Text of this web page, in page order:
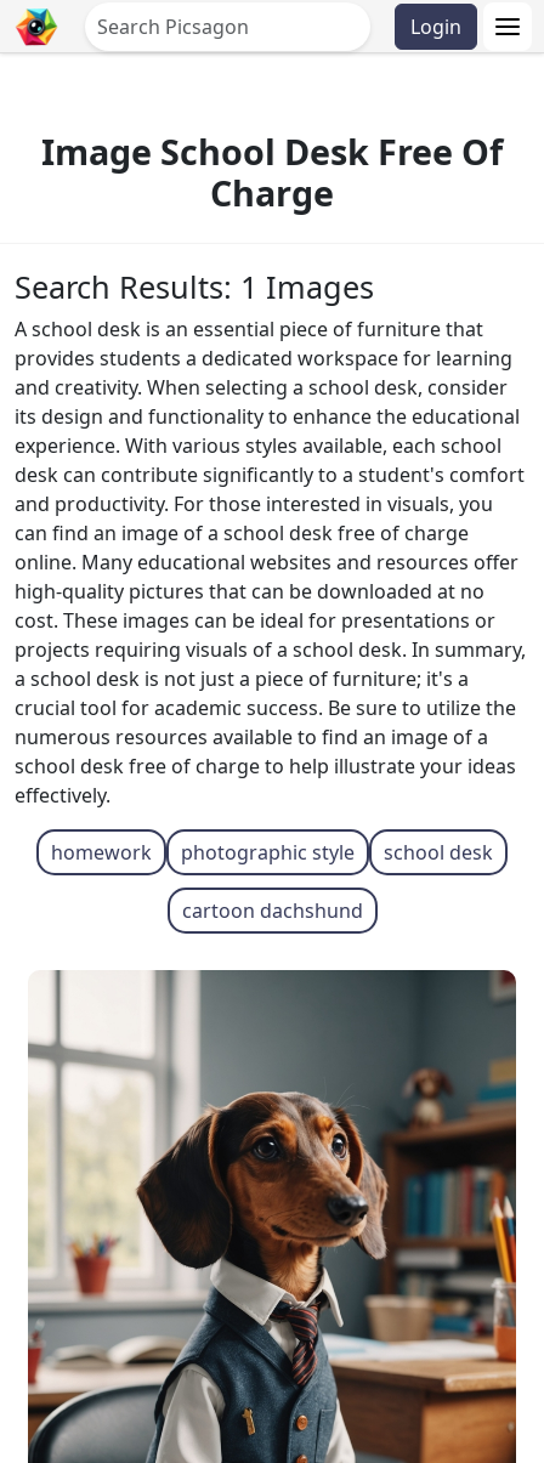
Login
Image School Desk Free Of
Charge
Search Results: 1 Images
A school desk is an essential piece of furniture that
provides students a dedicated workspace for learning
and creativity. When selecting a school desk, consider
its design and functionality to enhance the educational
experience. With various styles available, each school
desk can contribute significantly to a student's comfort
and productivity. For those interested in visuals, you
can find an image of a school desk free of charge
online. Many educational websites and resources offer
high-quality pictures that can be downloaded at no
cost. These images can be ideal for presentations or
projects requiring visuals of a school desk. In summary,
a school desk is not just a piece of furniture; it's a
crucial tool for academic success. Be sure to utilize the
numerous resources available to find an image of a
school desk free of charge to help illustrate your ideas
effectively.
homework photographic style school desk
cartoon dachshund